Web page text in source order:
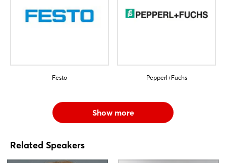
Festo Pepperl+Fuchs
Show more
Related Speakers